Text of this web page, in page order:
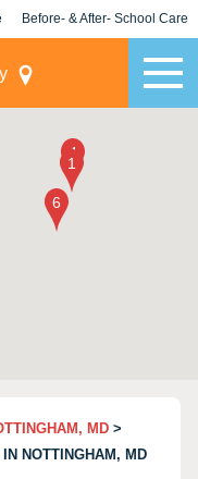
Before- & After- School Care
MD >
NOTTINGHAM, MD